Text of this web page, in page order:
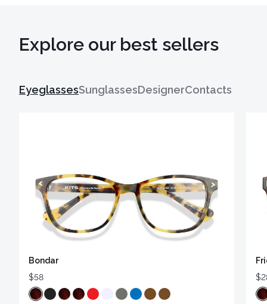
Explore our best sellers
EyeglassesSunglassesDesignerContacts
Bondar
$58